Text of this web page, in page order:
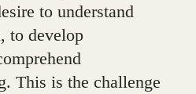
to understand
to develop
This is the challenge